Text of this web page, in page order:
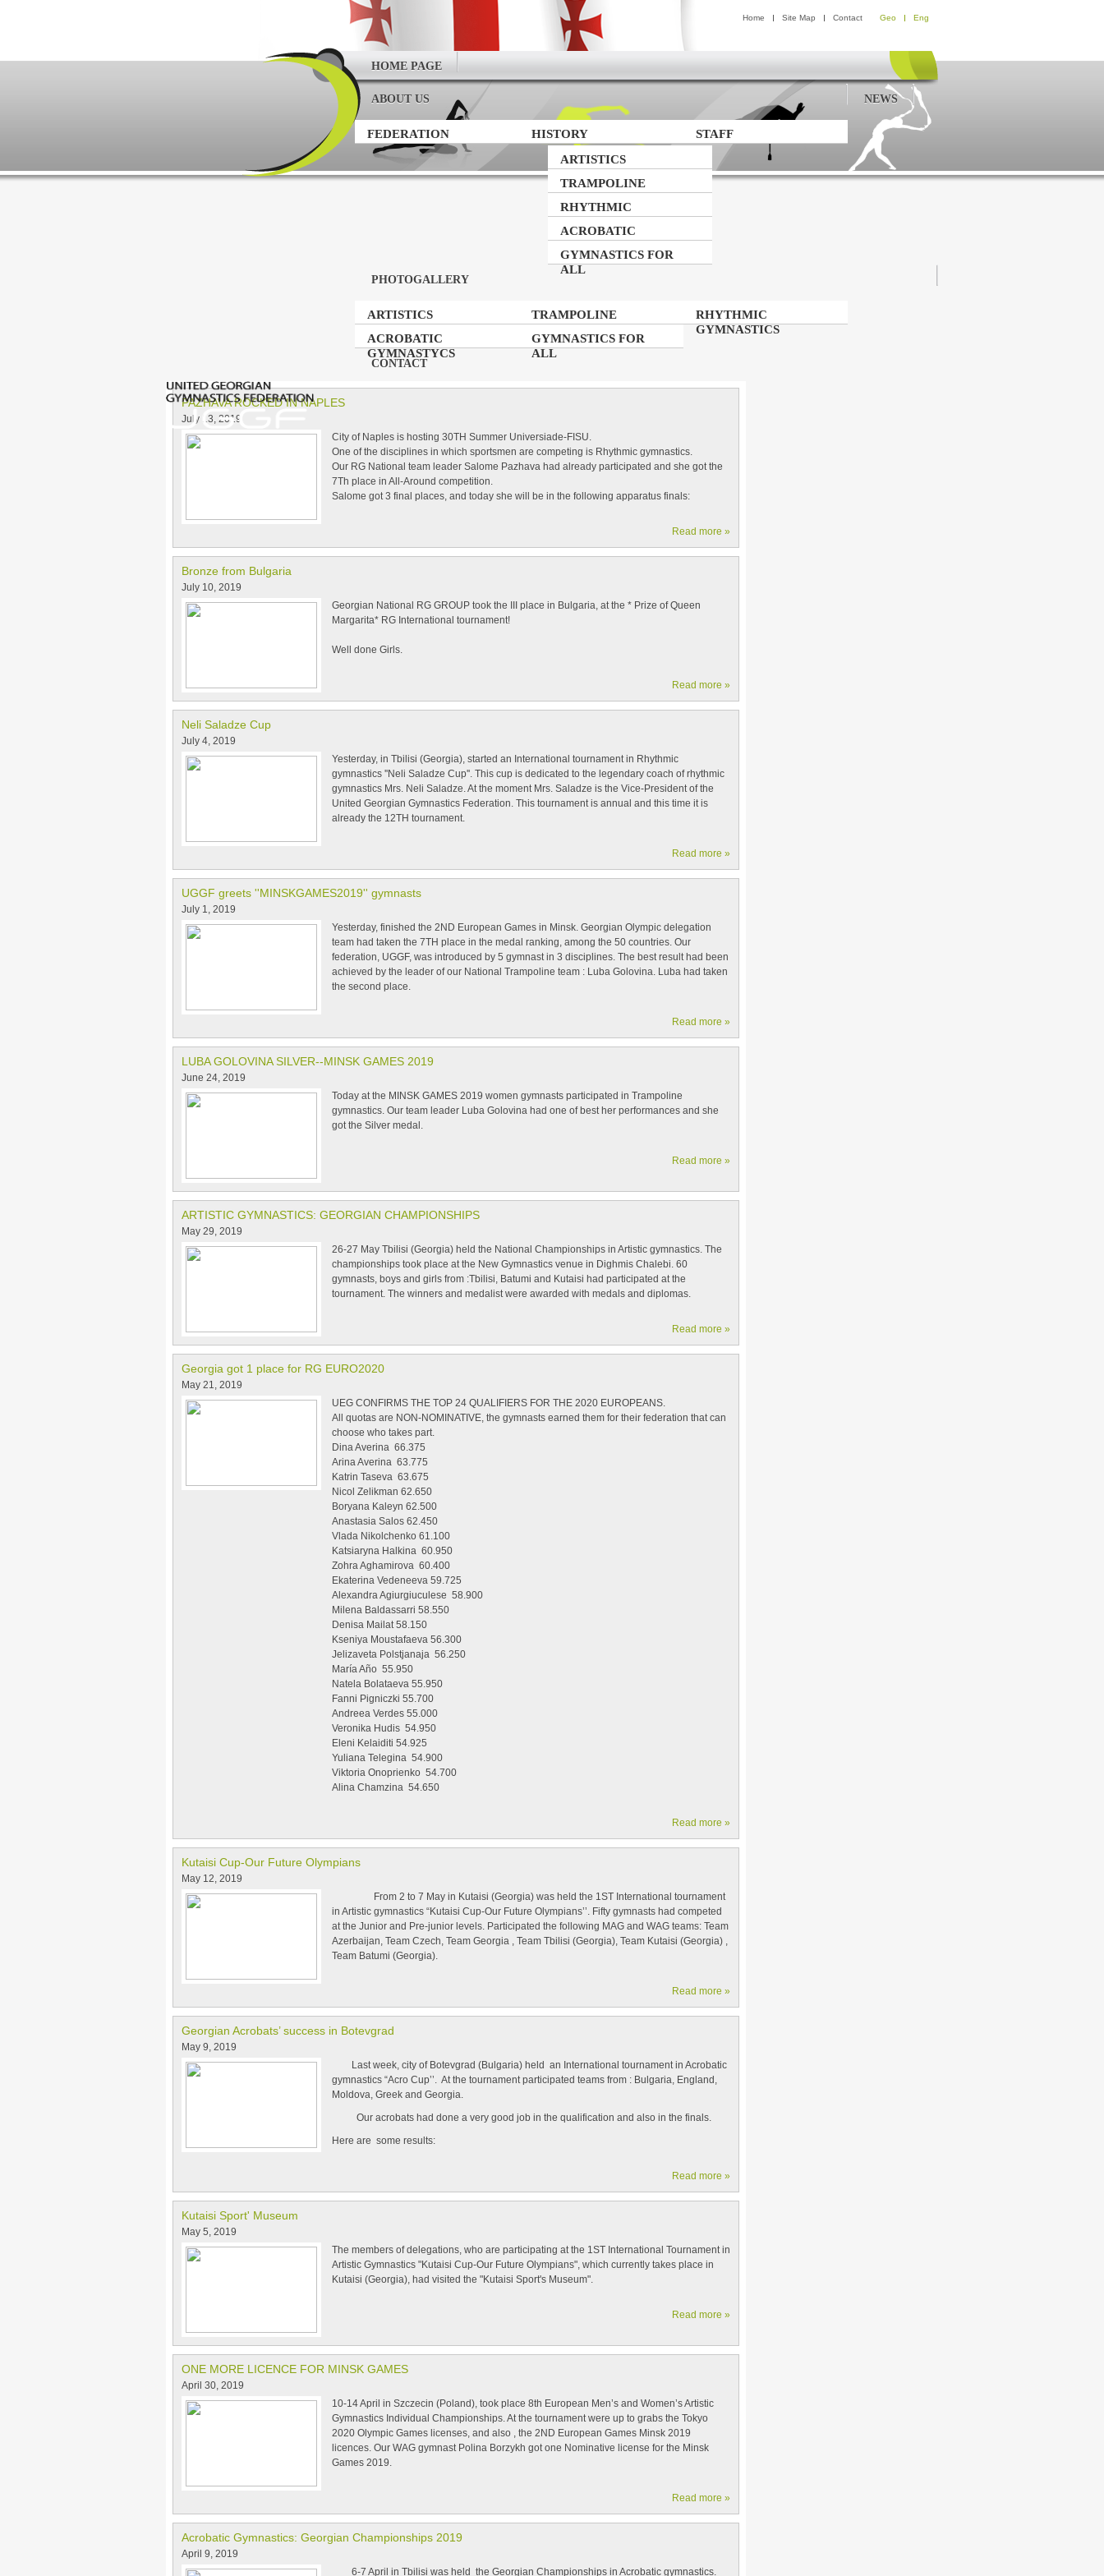
Home Site Map Contact Geo Eng
HOME PAGE
ABOUT US
FEDERATION
HISTORY
ARTISTICS
TRAMPOLINE
RHYTHMIC
ACROBATIC
GYMNASTICS FOR
ALL
STAFF
NEWS
PHOTOGALLERY
ARTISTICS
TRAMPOLINE
RHYTHMIC
GYMNASTICS
ACROBATIC
GYMNASTYCS
GYMNASTICS FOR
ALL
CONTACT
PAZHAVA ROCKED IN NAPLES
July 13, 2019
City of Naples is hosting 30TH Summer Universiade-FISU.
One of the disciplines in which sportsmen are competing is Rhythmic gymnastics.
Our RG National team leader Salome Pazhava had already participated and she got the
7Th place in All-Around competition.
Salome got 3 final places, and today she will be in the following apparatus finals:
Read more »
Bronze from Bulgaria
July 10, 2019
Georgian National RG GROUP took the III place in Bulgaria, at the * Prize of Queen
Margarita* RG International tournament!
Well done Girls.
Read more »
Neli Saladze Cup
July 4, 2019
Yesterday, in Tbilisi (Georgia), started an International tournament in Rhythmic
gymnastics ''Neli Saladze Cup''. This cup is dedicated to the legendary coach of rhythmic
gymnastics Mrs. Neli Saladze. At the moment Mrs. Saladze is the Vice-President of the
United Georgian Gymnastics Federation. This tournament is annual and this time it is
already the 12TH tournament.
Read more »
UGGF greets ''MINSKGAMES2019'' gymnasts
July 1, 2019
Yesterday, finished the 2ND European Games in Minsk. Georgian Olympic delegation
team had taken the 7TH place in the medal ranking, among the 50 countries. Our
federation, UGGF, was introduced by 5 gymnast in 3 disciplines. The best result had been
achieved by the leader of our National Trampoline team : Luba Golovina. Luba had taken
the second place.
Read more »
LUBA GOLOVINA SILVER--MINSK GAMES 2019
June 24, 2019
Today at the MINSK GAMES 2019 women gymnasts participated in Trampoline
gymnastics. Our team leader Luba Golovina had one of best her performances and she
got the Silver medal.
Read more »
ARTISTIC GYMNASTICS: GEORGIAN CHAMPIONSHIPS
May 29, 2019
26-27 May Tbilisi (Georgia) held the National Championships in Artistic gymnastics. The
championships took place at the New Gymnastics venue in Dighmis Chalebi. 60
gymnasts, boys and girls from :Tbilisi, Batumi and Kutaisi had participated at the
tournament. The winners and medalist were awarded with medals and diplomas.
Read more »
Georgia got 1 place for RG EURO2020
May 21, 2019
UEG CONFIRMS THE TOP 24 QUALIFIERS FOR THE 2020 EUROPEANS.
All quotas are NON-NOMINATIVE, the gymnasts earned them for their federation that can
choose who takes part.
Dina Averina 66.375
Arina Averina 63.775
Katrin Taseva 63.675
Nicol Zelikman 62.650
Boryana Kaleyn 62.500
Anastasia Salos 62.450
Vlada Nikolchenko 61.100
Katsiaryna Halkina 60.950
Zohra Aghamirova 60.400
Ekaterina Vedeneeva 59.725
Alexandra Agiurgiuculese 58.900
Milena Baldassarri 58.550
Denisa Mailat 58.150
Kseniya Moustafaeva 56.300
Jelizaveta Polstjanaja 56.250
María Año 55.950
Natela Bolataeva 55.950
Fanni Pigniczki 55.700
Andreea Verdes 55.000
Veronika Hudis 54.950
Eleni Kelaiditi 54.925
Yuliana Telegina 54.900
Viktoria Onoprienko 54.700
Alina Chamzina 54.650
Read more »
Kutaisi Cup-Our Future Olympians
May 12, 2019
From 2 to 7 May in Kutaisi (Georgia) was held the 1ST International tournament
in Artistic gymnastics “Kutaisi Cup-Our Future Olympians’’. Fifty gymnasts had competed
at the Junior and Pre-junior levels. Participated the following MAG and WAG teams: Team
Azerbaijan, Team Czech, Team Georgia , Team Tbilisi (Georgia), Team Kutaisi (Georgia) ,
Team Batumi (Georgia).
Read more »
Georgian Acrobats’ success in Botevgrad
May 9, 2019
Last week, city of Botevgrad (Bulgaria) held an International tournament in Acrobatic
gymnastics “Acro Cup’’. At the tournament participated teams from : Bulgaria, England,
Moldova, Greek and Georgia.
Our acrobats had done a very good job in the qualification and also in the finals.
Here are some results:
Read more »
Kutaisi Sport' Museum
May 5, 2019
The members of delegations, who are participating at the 1ST International Tournament in
Artistic Gymnastics "Kutaisi Cup-Our Future Olympians", which currently takes place in
Kutaisi (Georgia), had visited the "Kutaisi Sport's Museum".
Read more »
ONE MORE LICENCE FOR MINSK GAMES
April 30, 2019
10-14 April in Szczecin (Poland), took place 8th European Men’s and Women’s Artistic
Gymnastics Individual Championships. At the tournament were up to grabs the Tokyo
2020 Olympic Games licenses, and also , the 2ND European Games Minsk 2019
licences. Our WAG gymnast Polina Borzykh got one Nominative license for the Minsk
Games 2019.
Read more »
Acrobatic Gymnastics: Georgian Championships 2019
April 9, 2019
6-7 April in Tbilisi was held the Georgian Championships in Acrobatic gymnastics.